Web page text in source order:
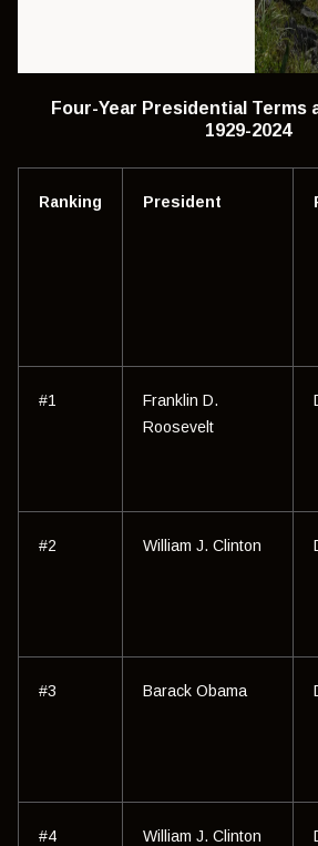
Four-Year Presidential Terms
1929-2024
Ranking President
#1
Franklin D.
Roosevelt
#2 William J. Clinton
#3 Barack Obama
#4 William J. Clinton